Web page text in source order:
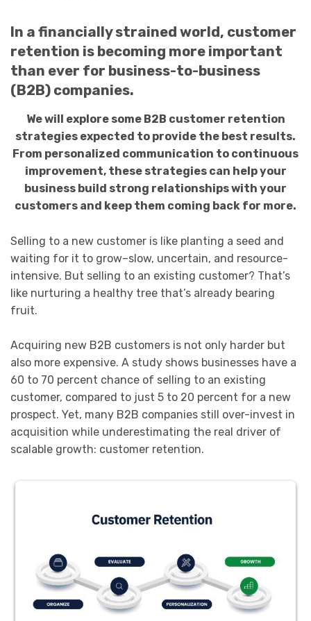
In a financially strained world, customer
retention is becoming more important
than ever for business-to-business
(B2B) companies.
We will explore some B2B customer retention
strategies expected to provide the best results.
From personalized communication to continuous
improvement, these strategies can help your
business build strong relationships with your
customers and keep them coming back for more.
Selling to a new customer is like planting a seed and
waiting for it to grow–slow, uncertain, and resource-
intensive. But selling to an existing customer? That’s
like nurturing a healthy tree that’s already bearing
fruit.
Acquiring new B2B customers is not only harder but
also more expensive. A study shows businesses have a
60 to 70 percent chance of selling to an existing
customer, compared to just 5 to 20 percent for a new
prospect. Yet, many B2B companies still over-invest in
acquisition while underestimating the real driver of
scalable growth: customer retention.